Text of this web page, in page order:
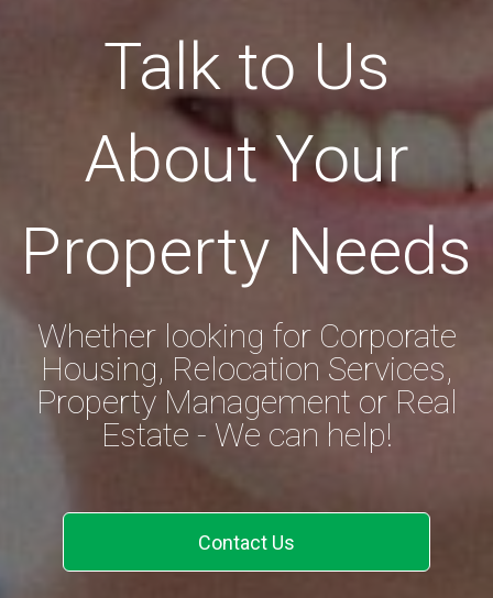
Talk to Us
About Your
Property Needs
Whether looking for Corporate
Housing, Relocation Services,
Property Management or Real
Estate - We can help!
Contact Us